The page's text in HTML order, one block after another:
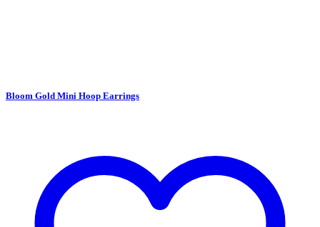
Bloom Gold Mini Hoop Earrings